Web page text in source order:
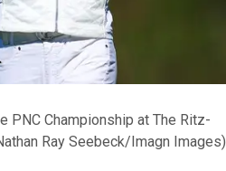
PNC Championship at The Ritz-
Ray Seebeck/Imagn Images)